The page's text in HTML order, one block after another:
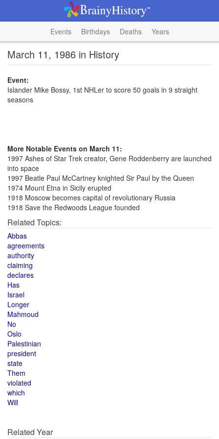
Events Birthdays Deaths Years
March 11, 1986 in History
Event:
Islander Mike Bossy, 1st NHLer to score 50 goals in 9 straight
seasons
More Notable Events on March 11:
1997 Ashes of Star Trek creator, Gene Roddenberry are launched
into space
1997 Beatle Paul McCartney knighted Sir Paul by the Queen
1974 Mount Etna in Sicily erupted
1918 Moscow becomes capital of revolutionary Russia
1918 Save the Redwoods League founded
Related Topics:
Abbas
agreements
authority
claiming
declares
Has
Israel
Longer
Mahmoud
No
Oslo
Palestinian
president
state
Them
violated
which
Will
Related Year